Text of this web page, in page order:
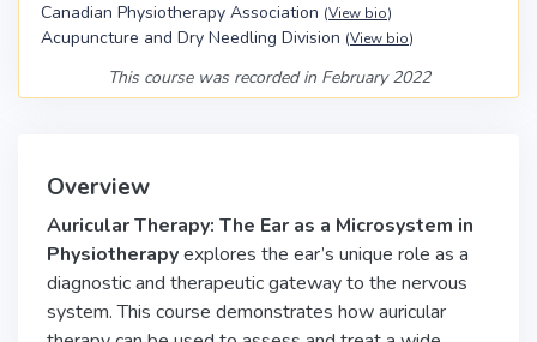
Canadian Physiotherapy Association (View bio)
Acupuncture and Dry Needling Division (View bio)
This course was recorded in February 2022
Overview
Auricular Therapy: The Ear as a Microsystem in
Physiotherapyexplores the ear’s unique role as a
diagnostic and therapeutic gateway to the nervous
system. This course demonstrates how auricular